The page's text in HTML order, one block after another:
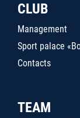
CLUB
Management
Sport palace
Contacts
TEAM